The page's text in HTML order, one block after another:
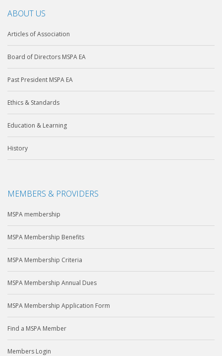
ABOUT US
Articles of Association
Board of Directors MSPA EA
Past President MSPA EA
Ethics & Standards
Education & Learning
History
MEMBERS & PROVIDERS
MSPA membership
MSPA Membership Benefits
MSPA Membership Criteria
MSPA Membership Annual Dues
MSPA Membership Application Form
Find a MSPA Member
Members Login